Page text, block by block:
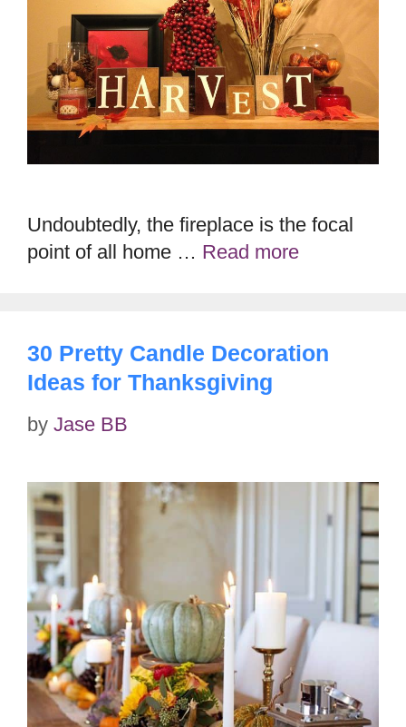
Undoubtedly, the fireplace is the focal
point of all home … Read more
30 Pretty Candle Decoration
Ideas for Thanksgiving
by Jase BB